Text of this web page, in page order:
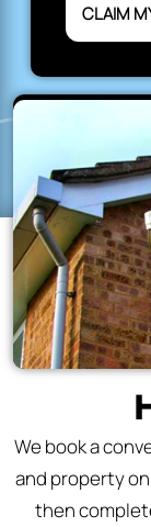
CLAIM
We book a
and property
then